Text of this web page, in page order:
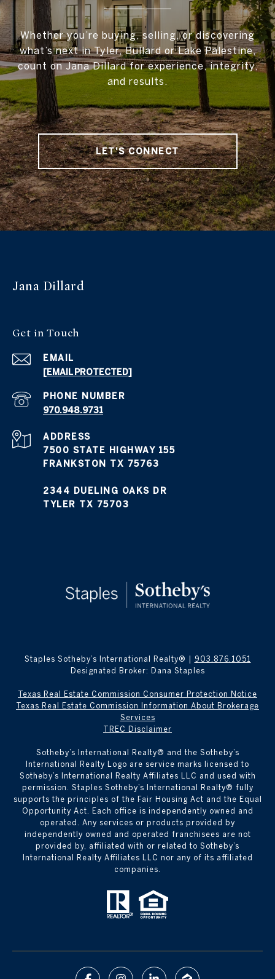
Whether you’re buying, selling, or discovering
what’s next in Tyler, Bullard or Lake Palestine,
count on Jana Dillard for experience, integrity,
and results.
LET'S CONNECT
Jana Dillard
Get in Touch
EMAIL
[EMAIL PROTECTED]
PHONE NUMBER
970.948.9731
ADDRESS
7500 STATE HIGHWAY 155
FRANKSTON TX 75763
2344 DUELING OAKS DR
TYLER TX 75703
Staples Sotheby’s International Realty® |
903.876.1051
Designated Broker: Dana Staples
Texas Real Estate Commission Consumer Protection Notice
Texas Real Estate Commission Information About Brokerage
Services
TREC Disclaimer
​​​​​Sotheby’s International Realty® and the Sotheby’s
International Realty Logo are service marks licensed to
Sotheby’s International Realty Affiliates LLC and used with
permission. Staples Sotheby’s International Realty® fully
supports the principles of the Fair Housing Act and the Equal
Opportunity Act. Each office is independently owned and
operated. Any services or products provided by
independently owned and operated franchisees are not
provided by, affiliated with or related to Sotheby’s
International Realty Affiliates LLC nor any of its affiliated
companies.